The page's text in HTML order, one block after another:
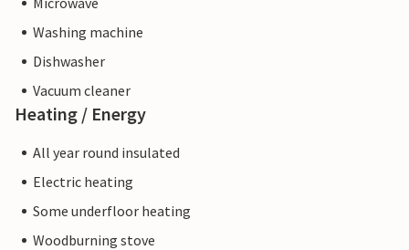
Washing machine
Dishwasher
Vacuum cleaner
Heating / Energy
All year round insulated
Electric heating
Some underfloor heating
Woodburning stove